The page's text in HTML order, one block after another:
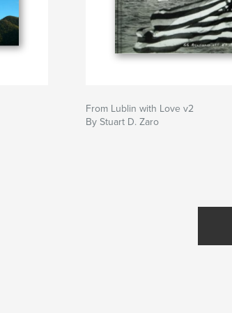
From Lublin with Love v2
By Stuart D. Zaro